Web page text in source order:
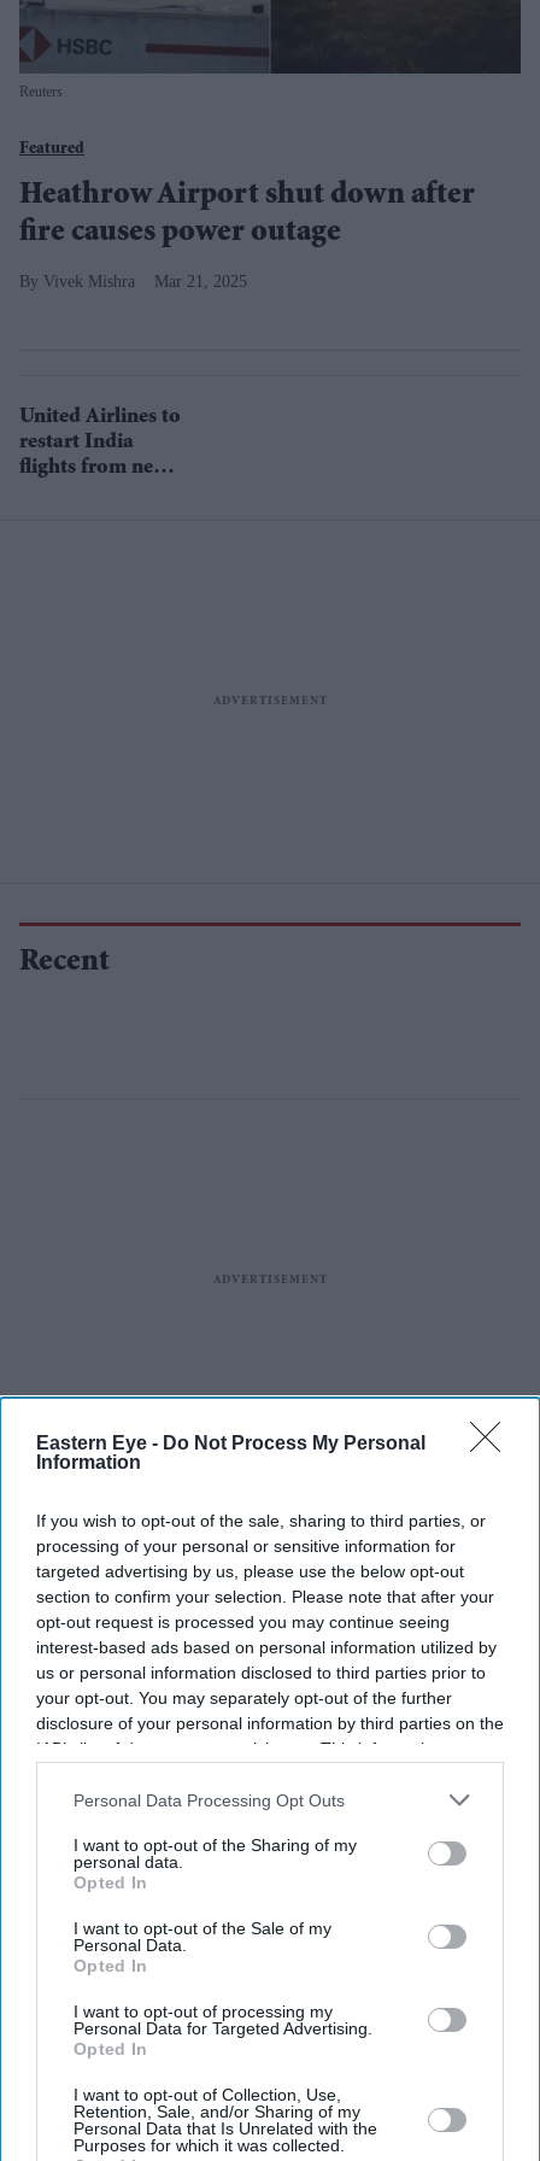
Eastern Eye - Do Not Process My Personal
Information
If you wish to opt-out of the sale, sharing to third parties, or
processing of your personal or sensitive information for
targeted advertising by us, please use the below opt-out
section to confirm your selection. Please note that after your
opt-out request is processed you may continue seeing
interest-based ads based on personal information utilized by
us or personal information disclosed to third parties prior to
your opt-out. You may separately opt-out of the further
disclosure of your personal information by third parties on the
IAB’s list of downstream participants. This information may
Downstream Participantsthat may further disclose it to other
Personal Data Processing Opt Outs
I want to opt-out of the Sharing of my
personal data.
Opted In
I want to opt-out of the Sale of my
Personal Data.
Opted In
I want to opt-out of processing my
Personal Data for Targeted Advertising.
Opted In
I want to opt-out of Collection, Use,
Retention, Sale, and/or Sharing of my
Personal Data that Is Unrelated with the
Purposes for which it was collected.
Reuters
Featured
Heathrow Airport shut down after
fire causes power outage
Vivek Mishra Mar 21, 2025
United Airlines to
restart India
flights from next
Recent
Porsche's EV Rethink Gathers Pace With 9,000 More Job Cuts